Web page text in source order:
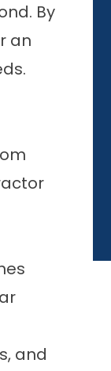
By
an
and